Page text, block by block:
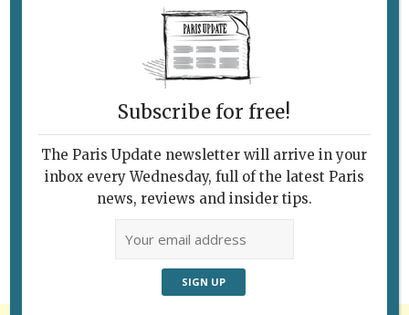
Follow Us
Subscribe for free!
The Paris Update newsletter will arrive in your
inbox every Wednesday, full of the latest Paris
news, reviews and insider tips.